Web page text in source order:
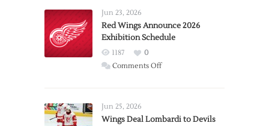
Trade
from
Wings
Jun 23, 2026
Red Wings Announce 2026
Exhibition Schedule
1187
0
Comments Offon
2026
Jun 25, 2026
Wings Deal Lombardi to Devils